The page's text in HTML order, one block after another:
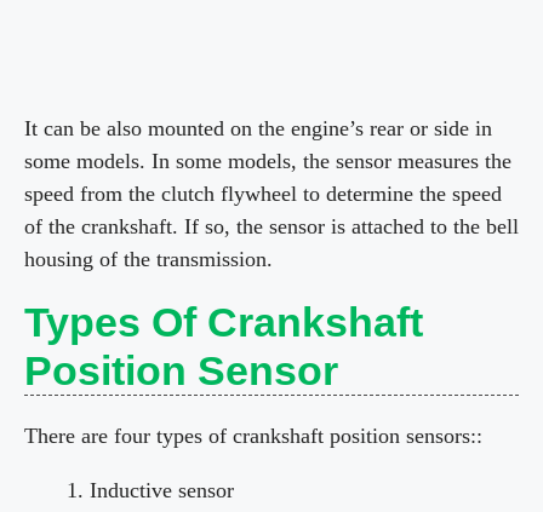
It can be also mounted on the engine’s rear or side in
some models. In some models, the sensor measures the
speed from the clutch flywheel to determine the speed
of the crankshaft. If so, the sensor is attached to the bell
housing of the transmission.
Types Of Crankshaft
Position Sensor
There are four types of crankshaft position sensors::
Inductive sensor